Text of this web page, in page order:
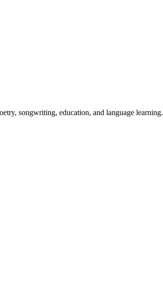
songwriting, education, and language learning.